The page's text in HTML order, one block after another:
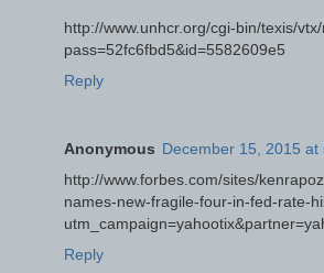
http://www.unhcr.org/cgi-bin/texis/
pass=52fc6fbd5&id=5582609e5
Reply
Anonymous December 15, 2015 at
http://www.forbes.com/sites/
names-new-fragile-four-in-fed-rate-
Reply